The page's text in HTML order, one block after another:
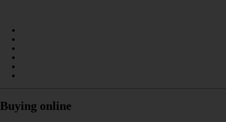
Buying online